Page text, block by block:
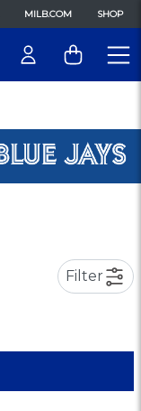
MILB.COM SHOP
Filter